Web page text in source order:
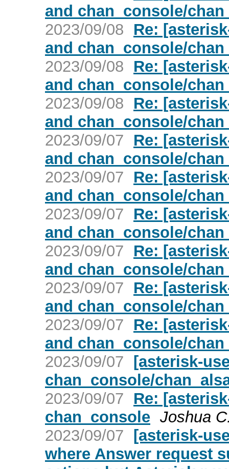
and chan_console/
2023/09/08
Re:
and chan_console/
2023/09/08
Re:
and chan_console/
2023/09/08
Re:
and chan_console/
2023/09/07
Re:
and chan_console/
2023/09/07
Re:
and chan_console/
2023/09/07
Re:
and chan_console/
2023/09/07
Re:
and chan_console/
2023/09/07
Re:
and chan_console/
2023/09/07
Re:
and chan_console/
2023/09/07 [asterisk-
chan_console/
2023/09/07
Re:
chan_console Joshua
2023/09/07 [asterisk-
where Answer request